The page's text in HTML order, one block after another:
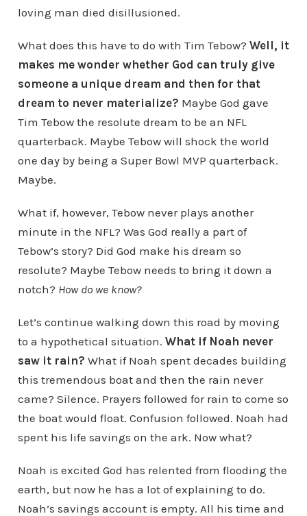
loving man died disillusioned.
What does this have to do with Tim Tebow? Well, it
makes me wonder whether God can truly give
someone a unique dream and then for that
dream to never materialize? Maybe God gave
Tim Tebow the resolute dream to be an NFL
quarterback. Maybe Tebow will shock the world
one day by being a Super Bowl MVP quarterback.
Maybe.
What if, however, Tebow never plays another
minute in the NFL? Was God really a part of
Tebow’s story? Did God make his dream so
resolute? Maybe Tebow needs to bring it down a
notch? How do we know?
Let’s continue walking down this road by moving
to a hypothetical situation. What if Noah never
saw it rain? What if Noah spent decades building
this tremendous boat and then the rain never
came? Silence. Prayers followed for rain to come so
the boat would float. Confusion followed. Noah had
spent his life savings on the ark. Now what?
Noah is excited God has relented from flooding the
earth, but now he has a lot of explaining to do.
Noah’s savings account is empty. All his time and